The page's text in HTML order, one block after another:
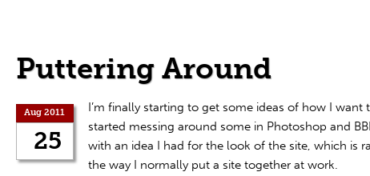
Puttering Around
Aug 2011
25
I’m finally starting to get some ideas of how I want
started messing around some in Photoshop and
with an idea I had for the look of the site, which is
the way I normally put a site together at work.